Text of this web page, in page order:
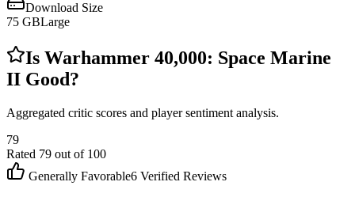
Download Size
75 GBLarge
Is Warhammer 40,000: Space Marine
II Good?
Aggregated critic scores and player sentiment analysis.
79
Rated 79 out of 100
Generally Favorable6 Verified Reviews